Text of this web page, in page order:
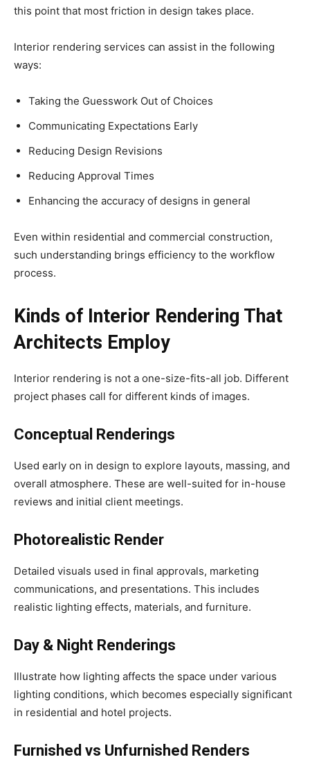
this point that most friction in design takes place.
Interior rendering services can assist in the following
ways:
Taking the Guesswork Out of Choices
Communicating Expectations Early
Reducing Design Revisions
Reducing Approval Times
Enhancing the accuracy of designs in general
Even within residential and commercial construction,
such understanding brings efficiency to the workflow
process.
Kinds of Interior Rendering That
Architects Employ
Interior rendering is not a one-size-fits-all job. Different
project phases call for different kinds of images.
Conceptual Renderings
Used early on in design to explore layouts, massing, and
overall atmosphere. These are well-suited for in-house
reviews and initial client meetings.
Photorealistic Render
Detailed visuals used in final approvals, marketing
communications, and presentations. This includes
realistic lighting effects, materials, and furniture.
Day & Night Renderings
Illustrate how lighting affects the space under various
lighting conditions, which becomes especially significant
in residential and hotel projects.
Furnished vs Unfurnished Renders